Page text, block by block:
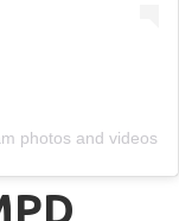
photos and videos